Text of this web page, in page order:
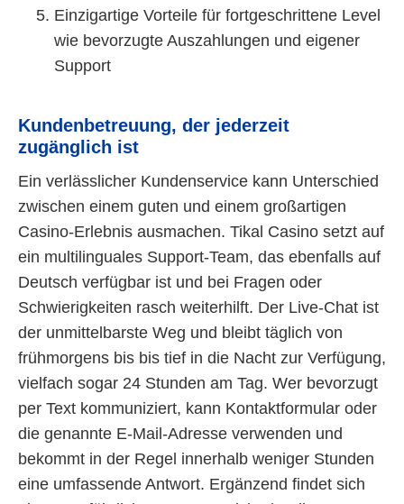
Einzigartige Vorteile für fortgeschrittene Level
wie bevorzugte Auszahlungen und eigener
Support
Kundenbetreuung, der jederzeit
zugänglich ist
Ein verlässlicher Kundenservice kann Unterschied
zwischen einem guten und einem großartigen
Casino-Erlebnis ausmachen. Tikal Casino setzt auf
ein multilinguales Support-Team, das ebenfalls auf
Deutsch verfügbar ist und bei Fragen oder
Schwierigkeiten rasch weiterhilft. Der Live-Chat ist
der unmittelbarste Weg und bleibt täglich von
frühmorgens bis bis tief in die Nacht zur Verfügung,
vielfach sogar 24 Stunden am Tag. Wer bevorzugt
per Text kommuniziert, kann Kontaktformular oder
die genannte E-Mail-Adresse verwenden und
bekommt in der Regel innerhalb weniger Stunden
eine umfassende Antwort. Ergänzend findet sich